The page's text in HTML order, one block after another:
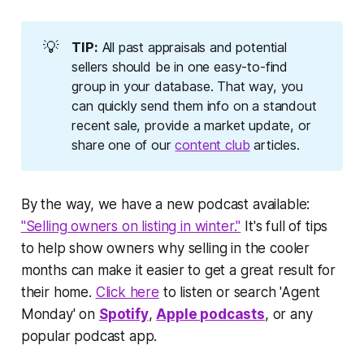
💡 TIP: All past appraisals and potential
sellers should be in one easy-to-find
group in your database. That way, you
can quickly send them info on a standout
recent sale, provide a market update, or
share one of ourcontent club articles.
By the way, we have a new podcast available:
"Selling owners on listing in winter." It's full of tips
to help show owners why selling in the cooler
months can make it easier to get a great result for
their home. Click here to listen or search 'Agent
Monday' on Spotify,Apple podcasts, or any
popular podcast app.